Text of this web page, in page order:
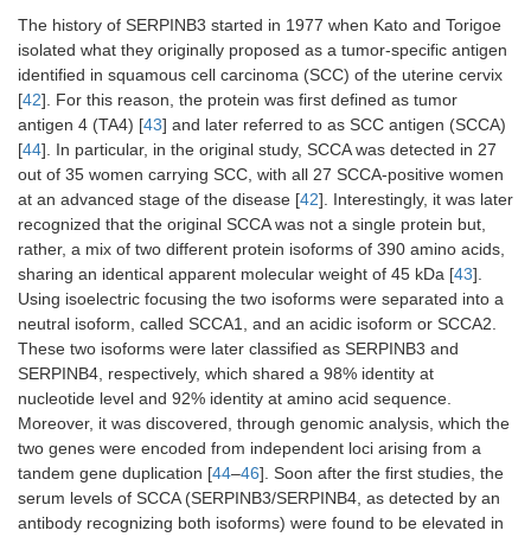
The history of SERPINB3 started in 1977 when Kato and Torigoe
isolated what they originally proposed as a tumor-specific antigen
identified in squamous cell carcinoma (SCC) of the uterine cervix
[42]. For this reason, the protein was first defined as tumor
antigen 4 (TA4) [43] and later referred to as SCC antigen (SCCA)
[44]. In particular, in the original study, SCCA was detected in 27
out of 35 women carrying SCC, with all 27 SCCA-positive women
at an advanced stage of the disease [42]. Interestingly, it was later
recognized that the original SCCA was not a single protein but,
rather, a mix of two different protein isoforms of 390 amino acids,
sharing an identical apparent molecular weight of 45 kDa [43].
Using isoelectric focusing the two isoforms were separated into a
neutral isoform, called SCCA1, and an acidic isoform or SCCA2.
These two isoforms were later classified as SERPINB3 and
SERPINB4, respectively, which shared a 98% identity at
nucleotide level and 92% identity at amino acid sequence.
Moreover, it was discovered, through genomic analysis, which the
two genes were encoded from independent loci arising from a
tandem gene duplication [44–46]. Soon after the first studies, the
serum levels of SCCA (SERPINB3/SERPINB4, as detected by an
antibody recognizing both isoforms) were found to be elevated in